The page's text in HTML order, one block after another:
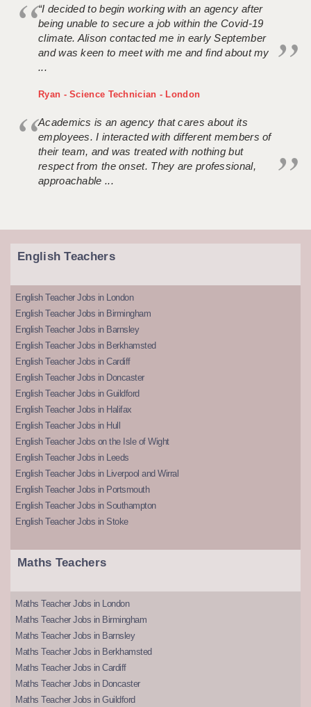
“I decided to begin working with an agency after
being unable to secure a job within the Covid-19
climate. Alison contacted me in early September
and was keen to meet with me and find about my
...
Ryan - Science Technician - London
Academics is an agency that cares about its
employees. I interacted with different members of
their team, and was treated with nothing but
respect from the onset. They are professional,
approachable ...
English Teachers
English Teacher Jobs in London
English Teacher Jobs in Birmingham
English Teacher Jobs in Barnsley
English Teacher Jobs in Berkhamsted
English Teacher Jobs in Cardiff
English Teacher Jobs in Doncaster
English Teacher Jobs in Guildford
English Teacher Jobs in Halifax
English Teacher Jobs in Hull
English Teacher Jobs on the Isle of Wight
English Teacher Jobs in Leeds
English Teacher Jobs in Liverpool and Wirral
English Teacher Jobs in Portsmouth
English Teacher Jobs in Southampton
English Teacher Jobs in Stoke
Maths Teachers
Maths Teacher Jobs in London
Maths Teacher Jobs in Birmingham
Maths Teacher Jobs in Barnsley
Maths Teacher Jobs in Berkhamsted
Maths Teacher Jobs in Cardiff
Maths Teacher Jobs in Doncaster
Maths Teacher Jobs in Guildford